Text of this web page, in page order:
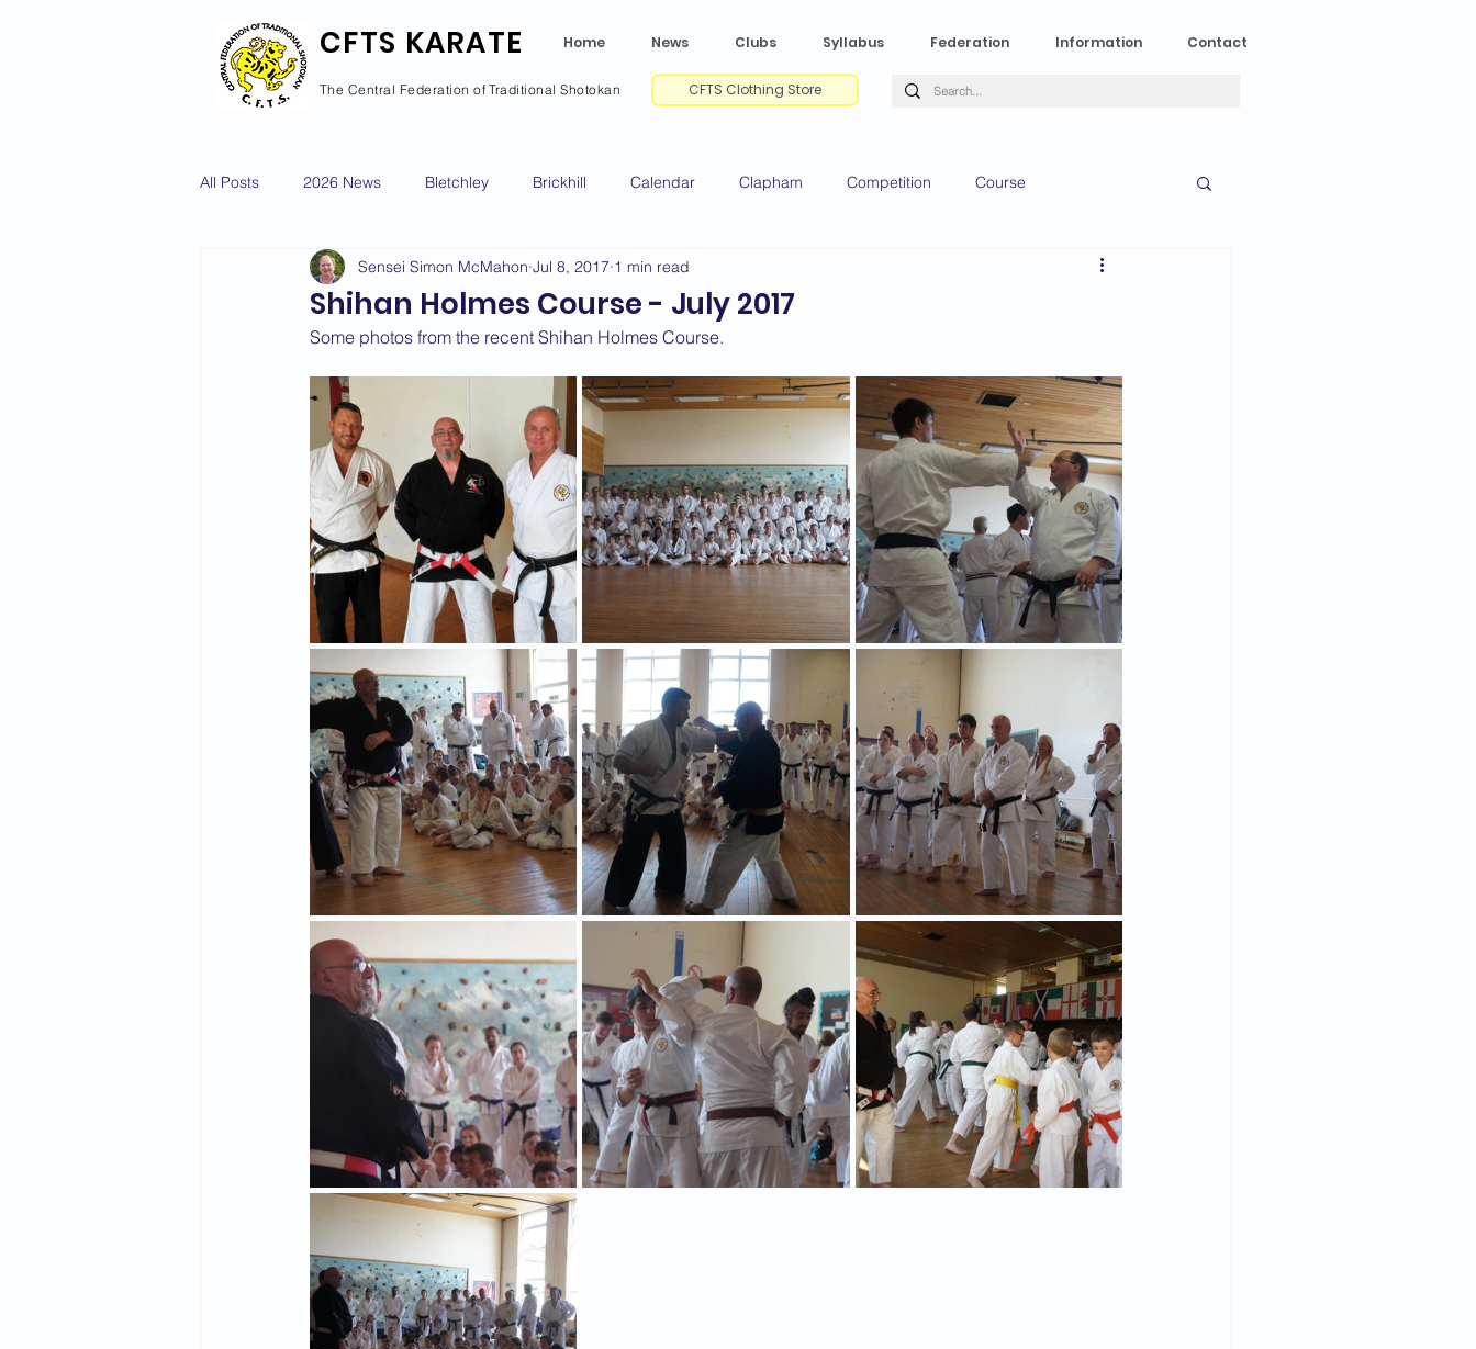
CFTS KARATE Home News Clubs Syllabus Federation Information Contact
The Central Federation of Traditional Shotokan CFTS Clothing Store
All Posts 2026 News Bletchley Brickhill Calendar Clapham Competition Course
Courses Calendar Dan Grade CV Gradings Green Park
2022 News 2021 News 2020 News 2018 News 2017 News 2016 News
2015 News 2014 News 2013 News
Shihan Holmes Course - July 2017
Sensei Simon McMahon Jul 8, 2017 1 min read
Some photos from the recent Shihan Holmes Course.